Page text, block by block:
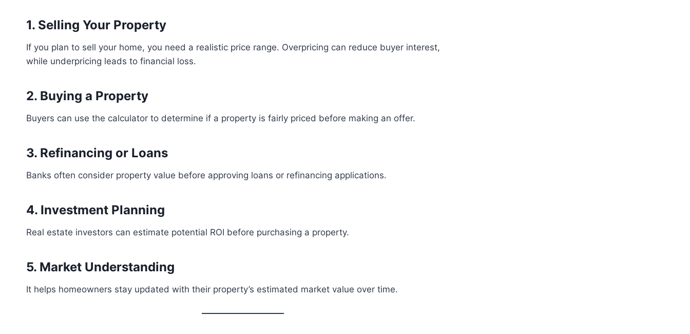
1. Selling Your Property
If you plan to sell your home, you need a realistic price range. Overpricing can reduce buyer interest,
while underpricing leads to financial loss.
2. Buying a Property
Buyers can use the calculator to determine if a property is fairly priced before making an offer.
3. Refinancing or Loans
Banks often consider property value before approving loans or refinancing applications.
4. Investment Planning
Real estate investors can estimate potential ROI before purchasing a property.
5. Market Understanding
It helps homeowners stay updated with their property’s estimated market value over time.